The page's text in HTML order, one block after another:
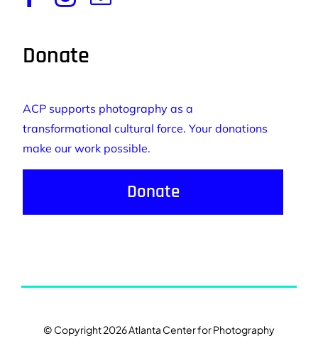
Donate
ACP supports photography as a
transformational cultural force. Your donations
make our work possible.
Donate
© Copyright 2026 Atlanta Center for Photography